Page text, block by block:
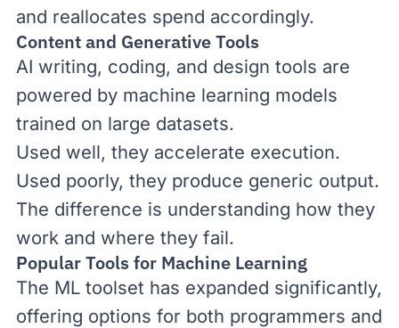
and reallocates spend accordingly.
Content and Generative Tools
AI writing, coding, and design tools are
powered by machine learning models
trained on large datasets.
Used well, they accelerate execution.
Used poorly, they produce generic output.
The difference is understanding how they
work and where they fail.
Popular Tools for Machine Learning
The ML toolset has expanded significantly,
offering options for both programmers and